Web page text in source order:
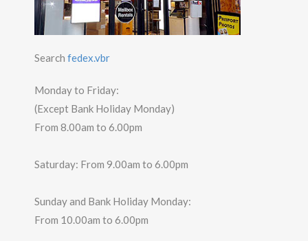
Search fedex.vbr
Monday to Friday:
(Except Bank Holiday Monday)
From 8.00am to 6.00pm
Saturday: From 9.00am to 6.00pm
Sunday and Bank Holiday Monday:
From 10.00am to 6.00pm